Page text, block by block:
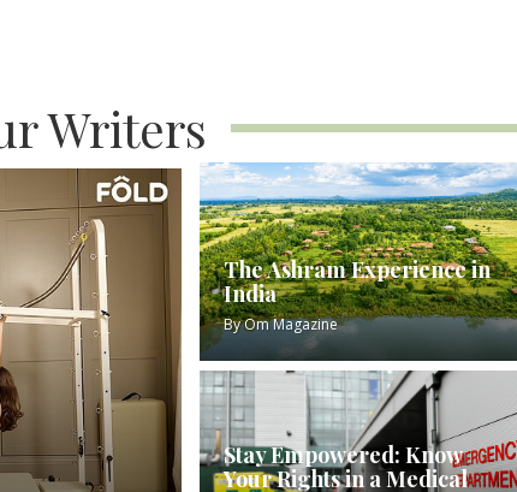
Writers
The Ashram Experience in
India
ByOm Magazine
Stay Empowered: Know
Your Rights in a Medical